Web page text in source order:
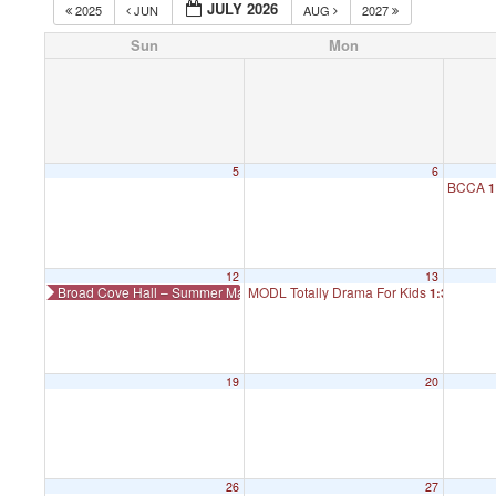
2025 JUN JULY 2026 AUG 2027
Sun Mon
5 6
BCCA
12
Broad Cove Hall – Summer Makers Market
13
MODL Totally Drama For Kids 1:30 pm
19 20
26 27